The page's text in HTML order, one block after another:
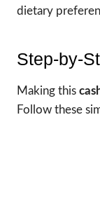
dietary
Step-by-
Making this
Follow these